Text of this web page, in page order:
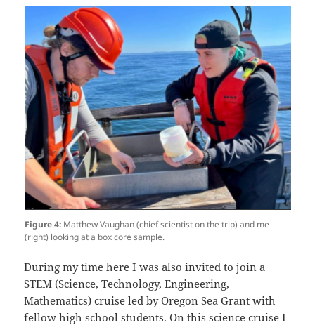
Figure 4: Matthew Vaughan (chief scientist on the trip) and me
(right) looking at a box core sample.
During my time here I was also invited to join a
STEM (Science, Technology, Engineering,
Mathematics) cruise led by Oregon Sea Grant with
fellow high school students. On this science cruise I